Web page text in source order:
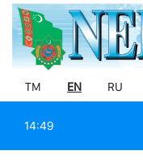
TM EN RU
14:49